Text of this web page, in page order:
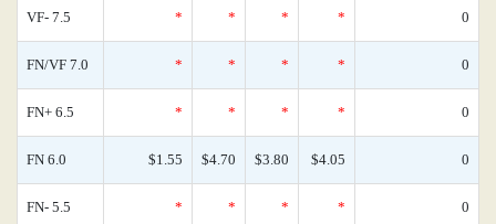
VF- 7.5 * * * * 0
FN/VF 7.0 * * * * 0
FN+ 6.5 * * * * 0
FN 6.0 $1.55 $4.70 $3.80 $4.05 0
FN- 5.5 * * * * 0